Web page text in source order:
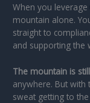
When you leverage
mountain alone.
straight to
and supporting the
The mountain is
anywhere. But
sweat getting to